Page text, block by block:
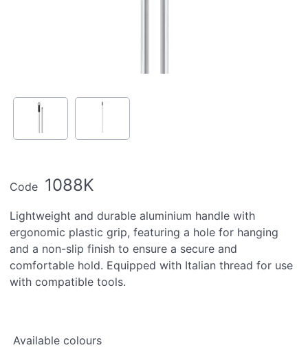
Code 1088K
Lightweight and durable aluminium handle with
ergonomic plastic grip, featuring a hole for hanging
and a non-slip finish to ensure a secure and
comfortable hold. Equipped with Italian thread for use
with compatible tools.
Available colours